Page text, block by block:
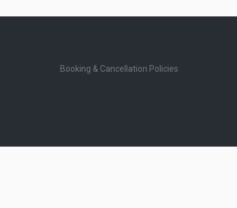
Booking & Cancellation Policies